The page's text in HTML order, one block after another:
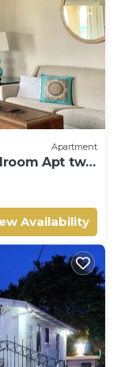
Apartment
Apt two
Availability